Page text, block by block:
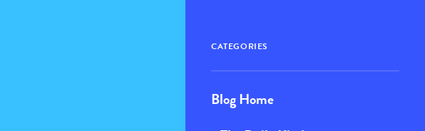
CATEGORIES
Blog Home